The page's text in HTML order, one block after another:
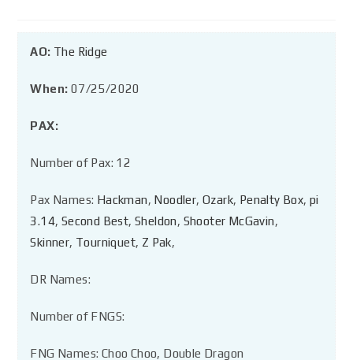
AO: The Ridge
When: 07/25/2020
PAX:
Number of Pax: 12
Pax Names: Hackman, Noodler,Ozark, Penalty Box,pi
3.14, Second Best,Sheldon, Shooter McGavin,
Skinner, Tourniquet, Z Pak,
DR Names:
Number of FNGS:
FNG Names: Choo Choo, Double Dragon